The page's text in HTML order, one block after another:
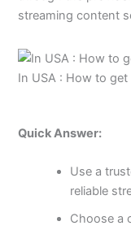
streaming content
In USA : How to get
Quick Answer:
Use a
reliable
Choose a